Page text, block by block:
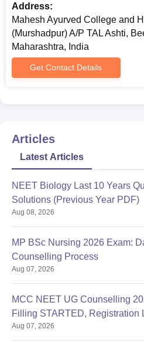
Address:
Mahesh Ayurved College and
(Murshadpur) A/P TAL Ashti,
Maharashtra, India
Get Contact Details
Articles
Latest Articles
NEET Biology Last 10 Years
Solutions (Previous Year PDF)
Aug 08, 2026
MP BSc Nursing 2026 Exam:
Counselling Process
Aug 07, 2026
MCC NEET UG Counselling
Filling STARTED, Registration
Aug 07, 2026